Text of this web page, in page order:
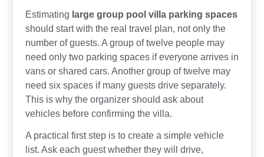
Estimating large group pool villa parking spaces
should start with the real travel plan, not only the
number of guests. A group of twelve people may
need only two parking spaces if everyone arrives in
vans or shared cars. Another group of twelve may
need six spaces if many guests drive separately.
This is why the organizer should ask about
vehicles before confirming the villa.
A practical first step is to create a simple vehicle
list. Ask each guest whether they will drive,